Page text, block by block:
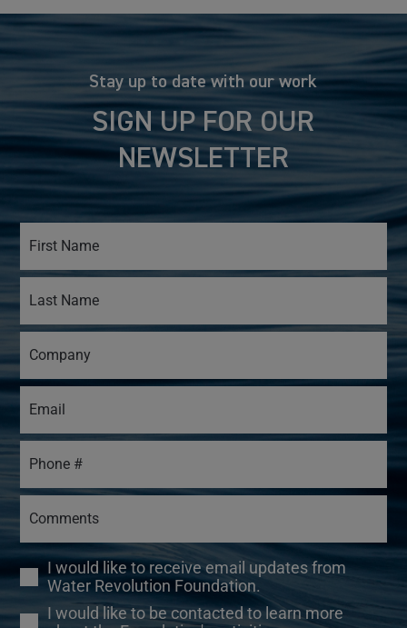
Stay up to date with our work
SIGN UP FOR OUR
NEWSLETTER
I would like to receive email updates from
Water Revolution Foundation.
I would like to be contacted to learn more